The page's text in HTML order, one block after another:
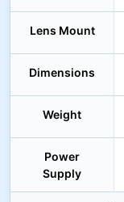
Lens Mount
Dimensions
Weight
Power
Supply